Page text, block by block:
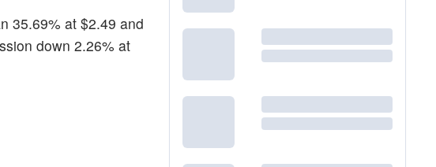
35.69% at $2.49 and
down 2.26% at